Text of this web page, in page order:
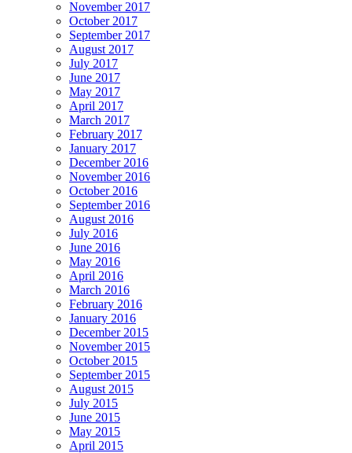
November 2017
October 2017
September 2017
August 2017
July 2017
June 2017
May 2017
April 2017
March 2017
February 2017
January 2017
December 2016
November 2016
October 2016
September 2016
August 2016
July 2016
June 2016
May 2016
April 2016
March 2016
February 2016
January 2016
December 2015
November 2015
October 2015
September 2015
August 2015
July 2015
June 2015
May 2015
April 2015